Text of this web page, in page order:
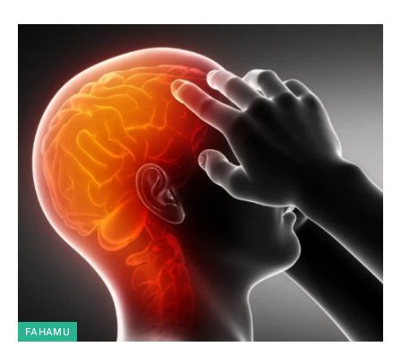
FAHAMU